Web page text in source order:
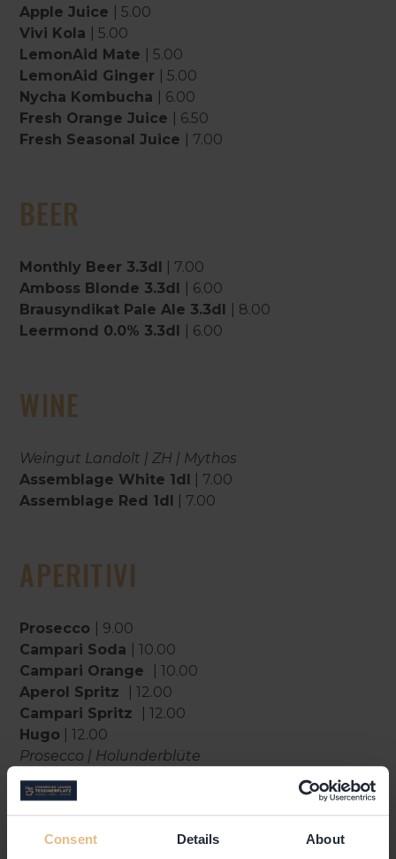
Consent Details About
Apple Juice
| 5.00
Vivi Kola
| 5.00
LemonAid Mate
| 5.00
LemonAid Ginger
| 5.00
Nycha Kombucha
| 6.00
Fresh Orange Juice
| 6.50
Fresh Seasonal Juice
| 7.00
BEER
Monthly Beer 3.3dl | 7.00
Amboss Blonde 3.3dl
| 6.00
Brausyndikat Pale Ale 3.3dl
| 8.00
Leermond 0.0% 3.3dl
| 6.00
WINE
Weingut Landolt | ZH | Mythos
Assemblage White 1dl | 7.00
Assemblage Red 1dl | 7.00
APERITIVI
Prosecco
| 9.00
Campari Soda
| 10.00
Campari Orange
| 10.00
Aperol Spritz
| 12.00
Campari Spritz
| 12.00
Hugo | 12.00
Prosecco | Holunderblüte
Tocco Rosso
Campari | Prosecco
Gallicus| 13.00
Italicus | Prosecco